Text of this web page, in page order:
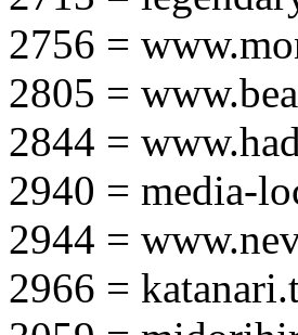
2756 =
2805 =
2844 =
2940 = media-
2944 =
2966 =